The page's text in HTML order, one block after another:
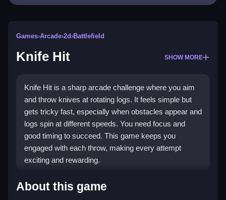
Games›Arcade›2d›Battlefield
Knife Hit SHOW MORE
Knife Hit is a sharp arcade challenge where you aim
and throw knives at rotating logs. It feels simple but
gets tricky fast, especially when obstacles appear and
logs spin at different speeds. You need focus and
good timing to succeed. This game keeps you
engaged with each throw, making every attempt
exciting and rewarding.
Highlights
About this game